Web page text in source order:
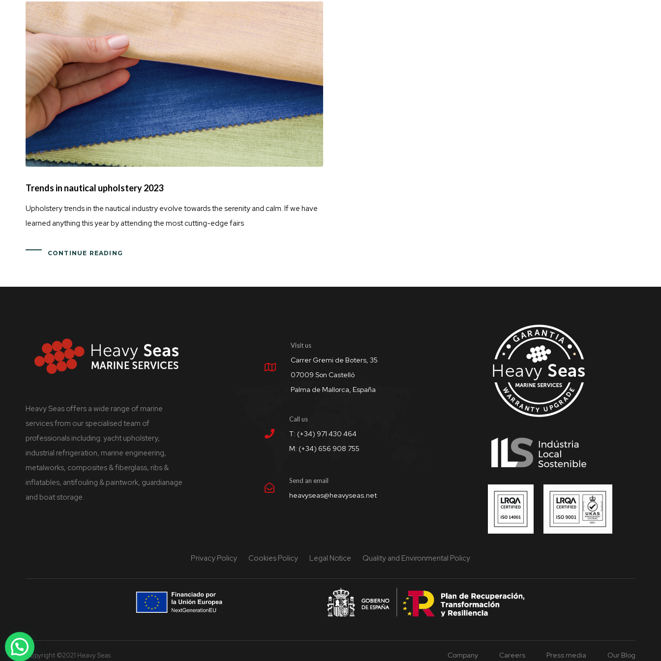
Trends in nautical upholstery 2023
Upholstery trends in the nautical industry evolve towards the serenity and calm. If we have
learned anything this year by attending the most cutting-edge fairs
CONTINUE READING
Heavy Seas offers a wide range of marine
services from our specialised team of
professionals including: yacht upholstery,
industrial refrigeration, marine engineering,
metalworks, composites & fiberglass, ribs &
inflatables, antifouling & paintwork, guardianage
and boat storage.
Visit us
Carrer Gremi de Boters, 35
07009 Son Castelló
Palma de Mallorca, España
Call us
T: (+34) 971 430 464
M: (+34) 656 908 755
Send an email
heavyseas@heavyseas.net
Privacy Policy Cookies Policy Legal Notice Quality and Environmental Policy
Copyright ©2021 Heavy Seas Company Careers Press media Our Blog